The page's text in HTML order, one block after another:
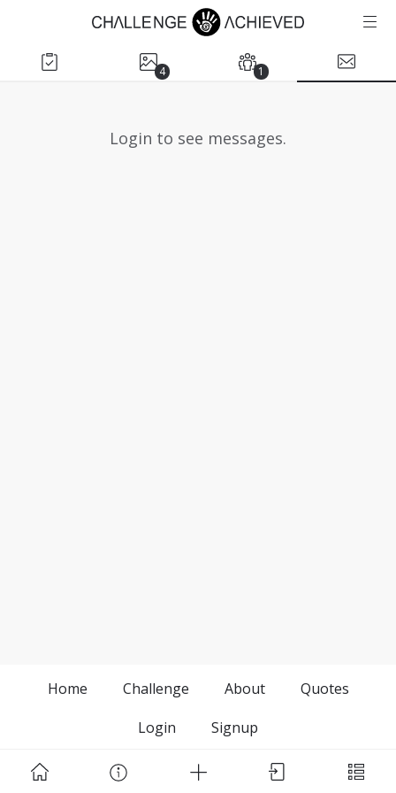
4 1
Login to see messages.
Home Challenge About
Quotes
Login
Signup